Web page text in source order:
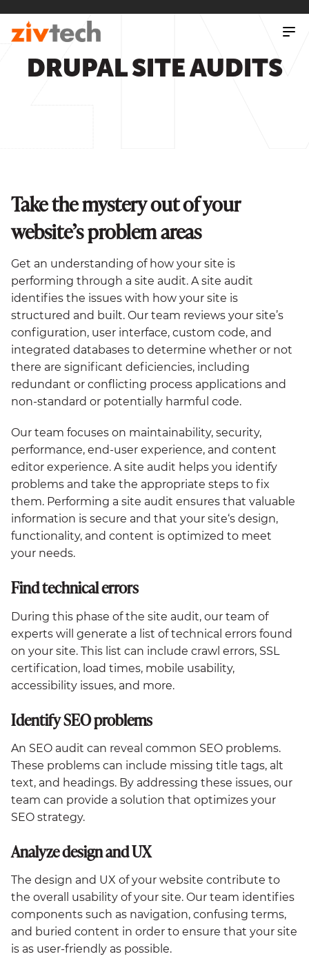
SKIP
TO
CONTENT
DRUPAL SITE AUDITS
Take the mystery out of your
website’s problem areas
Get an understanding of how your site is
performing through a site audit. A site audit
identifies the issues with how your site is
structured and built. Our team reviews your site’s
configuration, user interface, custom code, and
integrated databases to determine whether or not
there are significant deficiencies, including
redundant or conflicting process applications and
non-standard or potentially harmful code.
Our team focuses on maintainability, security,
performance, end-user experience, and content
editor experience. A site audit helps you identify
problems and take the appropriate steps to fix
them. Performing a site audit ensures that valuable
information is secure and that your site‘s design,
functionality, and content is optimized to meet
your needs.
Find technical errors
During this phase of the site audit, our team of
experts will generate a list of technical errors found
on your site. This list can include crawl errors, SSL
certification, load times, mobile usability,
accessibility issues, and more.
Identify SEO problems
An SEO audit can reveal common SEO problems.
These problems can include missing title tags, alt
text, and headings. By addressing these issues, our
team can provide a solution that optimizes your
SEO strategy.
Analyze design and UX
The design and UX of your website contribute to
the overall usability of your site. Our team identifies
components such as navigation, confusing terms,
and buried content in order to ensure that your site
is as user-friendly as possible.